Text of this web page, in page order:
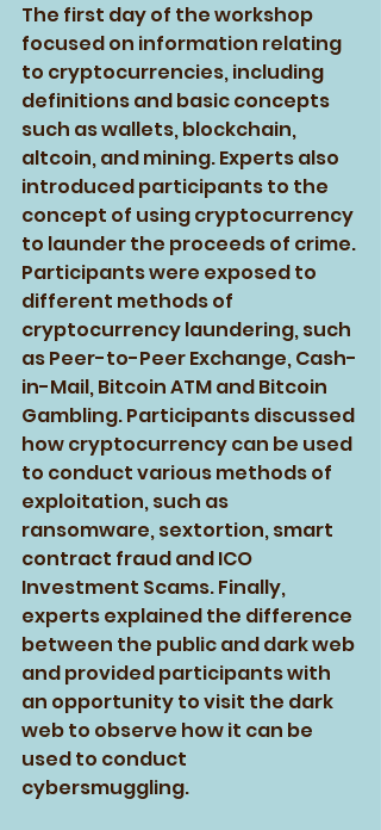
The first day of the workshop
focused on information relating
to cryptocurrencies, including
definitions and basic concepts
such as wallets, blockchain,
altcoin, and mining. Experts also
introduced participants to the
concept of using cryptocurrency
to launder the proceeds of crime.
Participants were exposed to
different methods of
cryptocurrency laundering, such
as Peer-to-Peer Exchange, Cash-
in-Mail, Bitcoin ATM and Bitcoin
Gambling. Participants discussed
how cryptocurrency can be used
to conduct various methods of
exploitation, such as
ransomware, sextortion, smart
contract fraud and ICO
Investment Scams. Finally,
experts explained the difference
between the public and dark web
and provided participants with
an opportunity to visit the dark
web to observe how it can be
used to conduct
cybersmuggling.